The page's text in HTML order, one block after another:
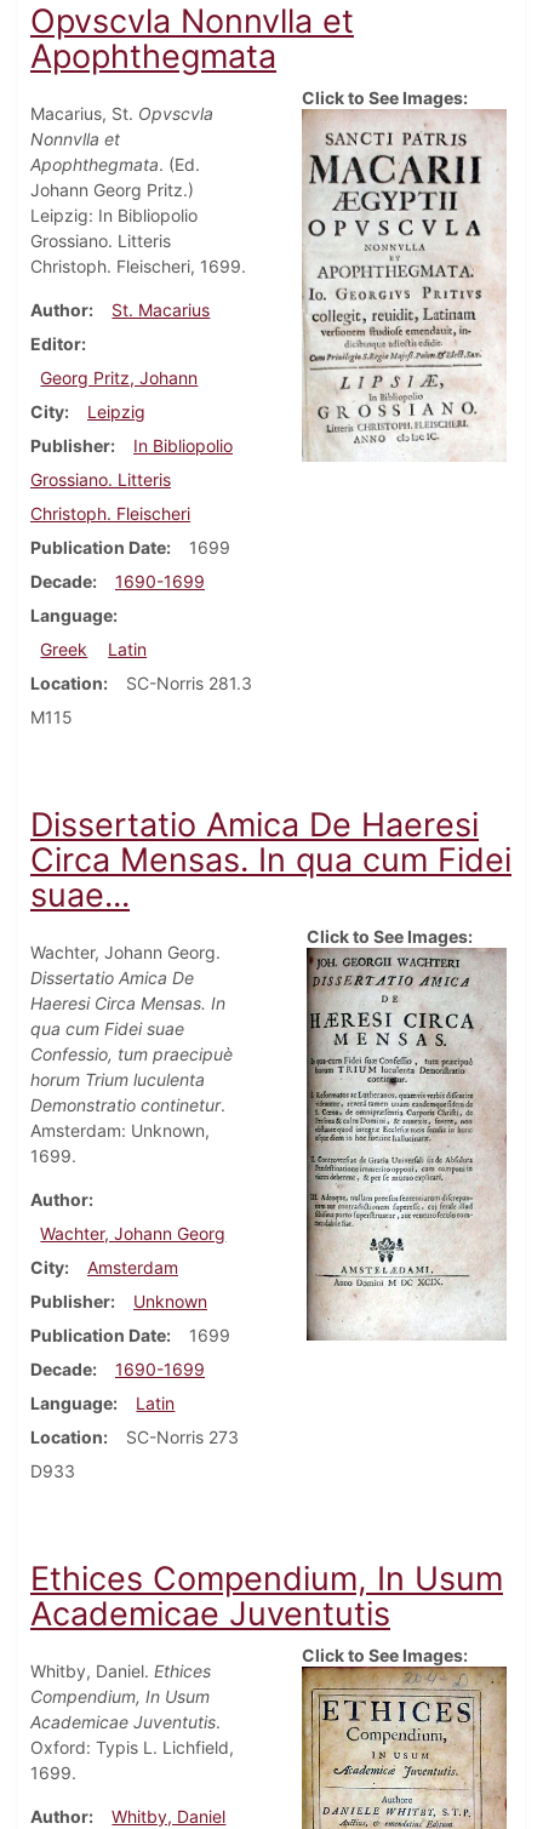
Opvscvla Nonnvlla et
Apophthegmata
Macarius, St. Opvscvla
Nonnvlla et
Apophthegmata. (Ed.
Johann Georg Pritz.)
Leipzig: In Bibliopolio
Grossiano. Litteris
Christoph. Fleischeri, 1699.
Author
St. Macarius
Editor
Georg Pritz, Johann
City
Leipzig
Publisher
In Bibliopolio
Grossiano. Litteris
Christoph. Fleischeri
Publication Date
1699
Decade
1690-1699
Language
Greek
Latin
Location
SC-Norris 281.3
M115
Click to See Images:
Dissertatio Amica De Haeresi
Circa Mensas. In qua cum Fidei
suae...
Wachter, Johann Georg.
Dissertatio Amica De
Haeresi Circa Mensas. In
qua cum Fidei suae
Confessio, tum praecipuè
horum Trium luculenta
Demonstratio continetur.
Amsterdam: Unknown,
1699.
Author
Wachter, Johann Georg
City
Amsterdam
Publisher
Unknown
Publication Date
1699
Decade
1690-1699
Language
Latin
Location
SC-Norris 273
D933
Click to See Images:
Ethices Compendium, In Usum
Academicae Juventutis
Whitby, Daniel. Ethices
Compendium, In Usum
Academicae Juventutis.
Oxford: Typis L. Lichfield,
1699.
Author
Whitby, Daniel
Click to See Images: